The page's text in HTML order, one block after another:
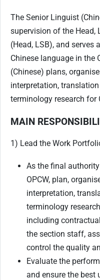
The Senior Linguist
supervision of the Head,
(Head, LSB), and
Chinese language in the
(Chinese) plans,
interpretation,
terminology research for
MAIN
1) Lead the Work
As the final
OPCW, plan,
interpretation,
terminology
including
the section staff,
control the quality
Evaluate the
and ensure the best